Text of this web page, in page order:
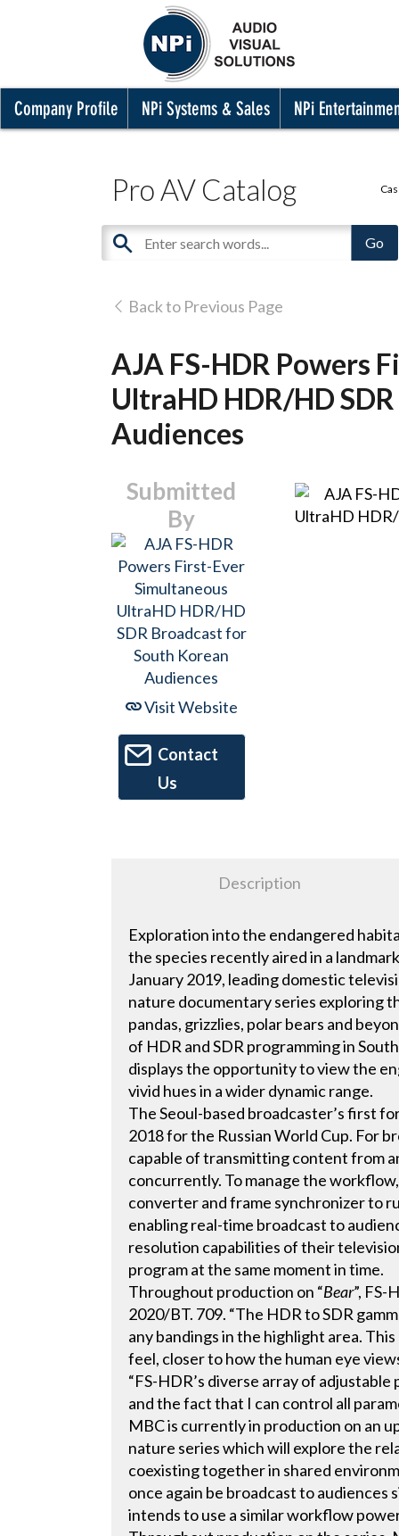
Company Profile NPi Systems & Sales NPi
Pro AV Catalog
Back to Previous Page
AJA FS-HDR Powers
UltraHD HDR/HD
Audiences
Submitted
By
Visit Website
Contact
Us
Description
Exploration into the endangered
the species recently aired in a
January 2019, leading domestic
nature documentary series exploring
pandas, grizzlies, polar bears and
of HDR and SDR programming in
displays the opportunity to view the
vivid hues in a wider dynamic range.
The Seoul-based broadcaster’s first
2018 for the Russian World Cup. For
capable of transmitting content from
concurrently. To manage the
converter and frame synchronizer to
enabling real-time broadcast to
resolution capabilities of their
program at the same moment in time.
Throughout production on “Bear”, FS-
2020/BT. 709. “The HDR to SDR
any bandings in the highlight area.
feel, closer to how the human eye
“FS-HDR’s diverse array of
and the fact that I can control all
MBC is currently in production on an
nature series which will explore the
coexisting together in shared
once again be broadcast to audiences
intends to use a similar workflow